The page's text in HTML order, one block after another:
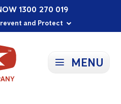
and Protect
Future
Local Communities
1300 270 019
MENU